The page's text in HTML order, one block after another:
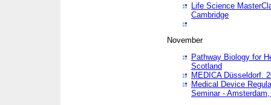
Life Science
Cambridge
November
Pathway Biology for
Scotland
MEDICA Düsseldorf.
Medical Device
Seminar -